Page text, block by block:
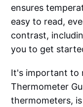
ensures
easy to read,
contrast,
you to get
It's important to
Thermometer
thermometers,